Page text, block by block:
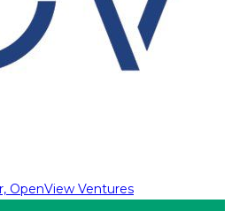
OpenView Ventures